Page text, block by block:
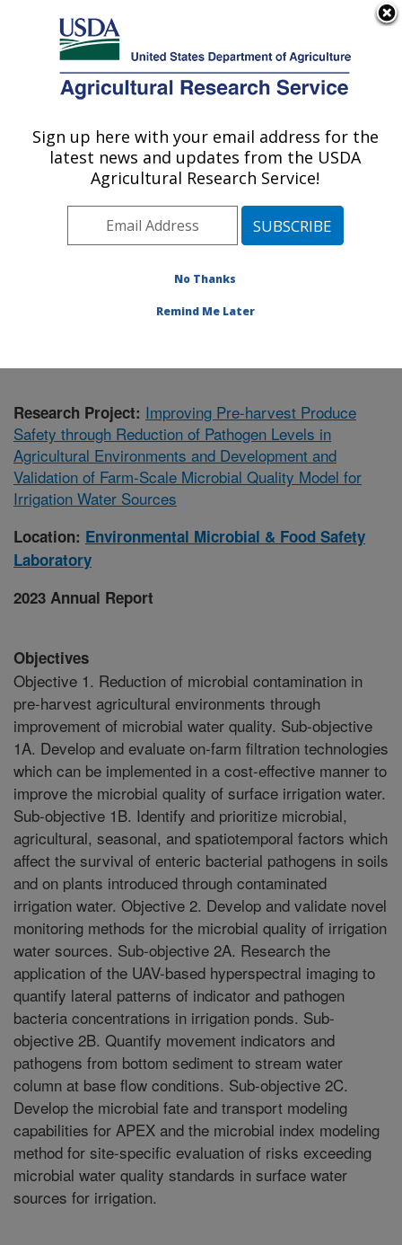
Here's how you know
Agricultural Research Service
U.S. DEPARTMENT OF AGRICULTURE
Environmental Microbial & Food Safety
Laboratory: Beltsville, MD
Northeast Area
Beltsville, Maryland
Environmental Microbial & Food Safety Laboratory
Research Project: Improving Pre-harvest Produce
Safety through Reduction of Pathogen Levels in
Agricultural Environments and Development and
Validation of Farm-Scale Microbial Quality Model for
Irrigation Water Sources
Location: Environmental Microbial & Food Safety
Laboratory
2023 Annual Report
Objectives
Objective 1. Reduction of microbial contamination in
pre-harvest agricultural environments through
improvement of microbial water quality. Sub-objective
1A. Develop and evaluate on-farm filtration technologies
which can be implemented in a cost-effective manner to
improve the microbial quality of surface irrigation water.
Sub-objective 1B. Identify and prioritize microbial,
agricultural, seasonal, and spatiotemporal factors which
affect the survival of enteric bacterial pathogens in soils
and on plants introduced through contaminated
irrigation water. Objective 2. Develop and validate novel
monitoring methods for the microbial quality of irrigation
water sources. Sub-objective 2A. Research the
application of the UAV-based hyperspectral imaging to
quantify lateral patterns of indicator and pathogen
bacteria concentrations in irrigation ponds. Sub-
objective 2B. Quantify movement indicators and
pathogens from bottom sediment to stream water
column at base flow conditions. Sub-objective 2C.
Develop the microbial fate and transport modeling
capabilities for APEX and the microbial index modeling
method for site-specific evaluation of risks exceeding
microbial water quality standards in surface water
sources for irrigation.
Sign up here with your email address for the
latest news and updates from the USDA
Agricultural Research Service!
No Thanks
Remind Me Later